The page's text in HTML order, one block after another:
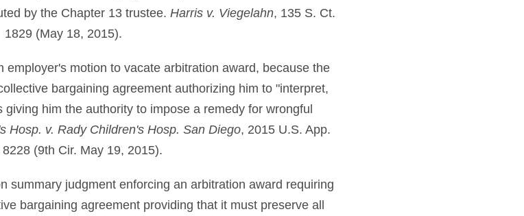
by the Chapter 13 trustee. Harris v. Viegelahn, 135 S. Ct.
1829 (May 18, 2015).
employer's motion to vacate arbitration award, because the
bargaining agreement authorizing him to "interpret,
him the authority to impose a remedy for wrongful
Hosp. v. Rady Children's Hosp. San Diego, 2015 U.S. App.
8228 (9th Cir. May 19, 2015).
summary judgment enforcing an arbitration award requiring
bargaining agreement providing that it must preserve all